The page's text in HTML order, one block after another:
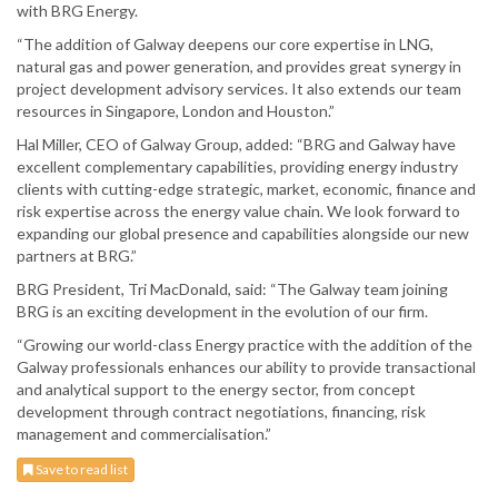
with BRG Energy.
“The addition of Galway deepens our core expertise in LNG,
natural gas and power generation, and provides great synergy in
project development advisory services. It also extends our team
resources in Singapore, London and Houston.”
Hal Miller, CEO of Galway Group, added: “BRG and Galway have
excellent complementary capabilities, providing energy industry
clients with cutting-edge strategic, market, economic, finance and
risk expertise across the energy value chain. We look forward to
expanding our global presence and capabilities alongside our new
partners at BRG.”
BRG President, Tri MacDonald, said: “The Galway team joining
BRG is an exciting development in the evolution of our firm.
“Growing our world-class Energy practice with the addition of the
Galway professionals enhances our ability to provide transactional
and analytical support to the energy sector, from concept
development through contract negotiations, financing, risk
management and commercialisation.”
Save to read list